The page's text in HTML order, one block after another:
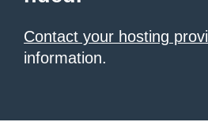
Contact your hosting
information.